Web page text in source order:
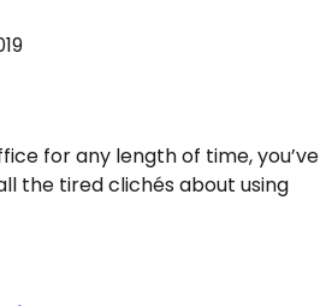
for any length of time, you’ve
the tired clichés about using